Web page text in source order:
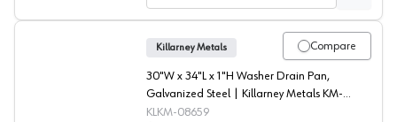
Compare
Killarney Metals
30"W x 34"L x 1"H Washer Drain Pan,
Galvanized Steel | Killarney Metals KM-
08659
KLKM-08659